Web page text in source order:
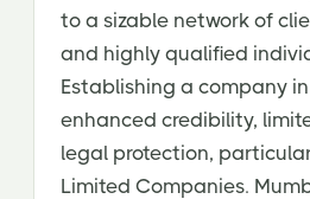
to a sizable network of
and highly qualified
Establishing a company
enhanced credibility,
legal protection,
Limited Companies.